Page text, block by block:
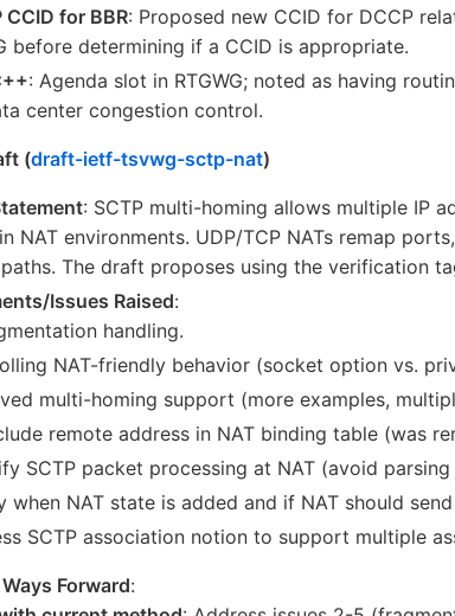
CCID for BBR: Proposed new CCID for DCCP
before determining if a CCID is appropriate.
: Agenda slot in RTGWG; noted as having
center congestion control.
(draft-ietf-tsvwg-sctp-nat)
: SCTP multi-homing allows multiple IP
NAT environments. UDP/TCP NATs remap
The draft proposes using the verification
Issues Raised:
handling.
NAT-friendly behavior (socket option vs.
multi-homing support (more examples,
remote address in NAT binding table (was
SCTP packet processing at NAT (avoid
when NAT state is added and if NAT should
SCTP association notion to support multiple
Forward: